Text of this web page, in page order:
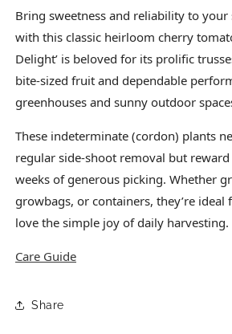
Bring sweetness and reliability to
with this classic heirloom cherry
Delight’ is beloved for its prolific
bite-sized fruit and dependable
greenhouses and sunny outdoor
These indeterminate (cordon) plants
regular side-shoot removal but
weeks of generous picking. Whether
growbags, or containers, they’re ideal
love the simple joy of daily harvesting.
Care Guide
Share